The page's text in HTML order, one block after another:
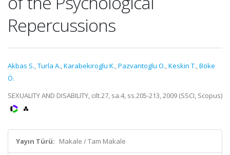
Repercussions
Akbas S.,Turla A.,Karabekiroglu K.,Pazvantoglu O.,Keskin T.,Böke
Ö.
SEXUALITY AND DISABILITY, cilt.27, sa.4, ss.205-213, 2009 (SSCI, Scopus)
Yayın Türü: Makale / Tam Makale